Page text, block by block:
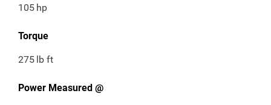
105 hp
Torque
275 lb ft
Power Measured @